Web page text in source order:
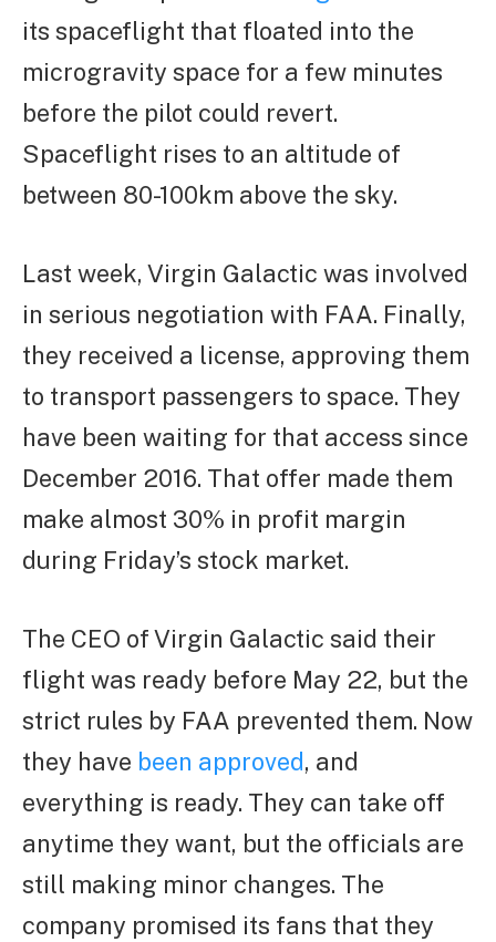
its spaceflight that floated into the
microgravity space for a few minutes
before the pilot could revert.
Spaceflight rises to an altitude of
between 80-100km above the sky.
Last week, Virgin Galactic was involved
in serious negotiation with FAA. Finally,
they received a license, approving them
to transport passengers to space. They
have been waiting for that access since
December 2016. That offer made them
make almost 30% in profit margin
during Friday’s stock market.
The CEO of Virgin Galactic said their
flight was ready before May 22, but the
strict rules by FAA prevented them. Now
they have been approved, and
everything is ready. They can take off
anytime they want, but the officials are
still making minor changes. The
company promised its fans that they